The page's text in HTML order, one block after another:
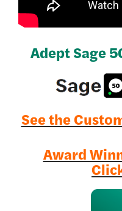
Adept Sage
See the
Award